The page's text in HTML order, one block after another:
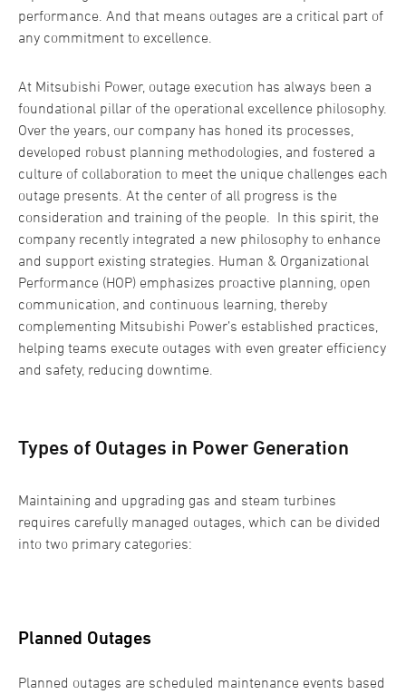
performance. And that means outages are a critical part of
any commitment to excellence.
At Mitsubishi Power, outage execution has always been a
foundational pillar of the operational excellence philosophy.
Over the years, our company has honed its processes,
developed robust planning methodologies, and fostered a
culture of collaboration to meet the unique challenges each
outage presents. At the center of all progress is the
consideration and training of the people. In this spirit, the
company recently integrated a new philosophy to enhance
and support existing strategies. Human & Organizational
Performance (HOP) emphasizes proactive planning, open
communication, and continuous learning, thereby
complementing Mitsubishi Power’s established practices,
helping teams execute outages with even greater efficiency
and safety, reducing downtime.
Types of Outages in Power Generation
Maintaining and upgrading gas and steam turbines
requires carefully managed outages, which can be divided
into two primary categories:
Planned Outages
Planned outages are scheduled maintenance events based